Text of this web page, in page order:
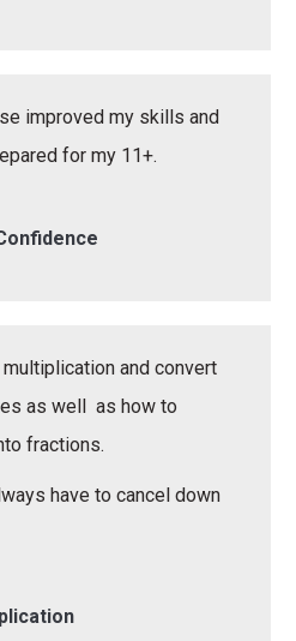
improved my skills and
for my 11+.
and convert
as well as how to
fractions.
have to cancel down